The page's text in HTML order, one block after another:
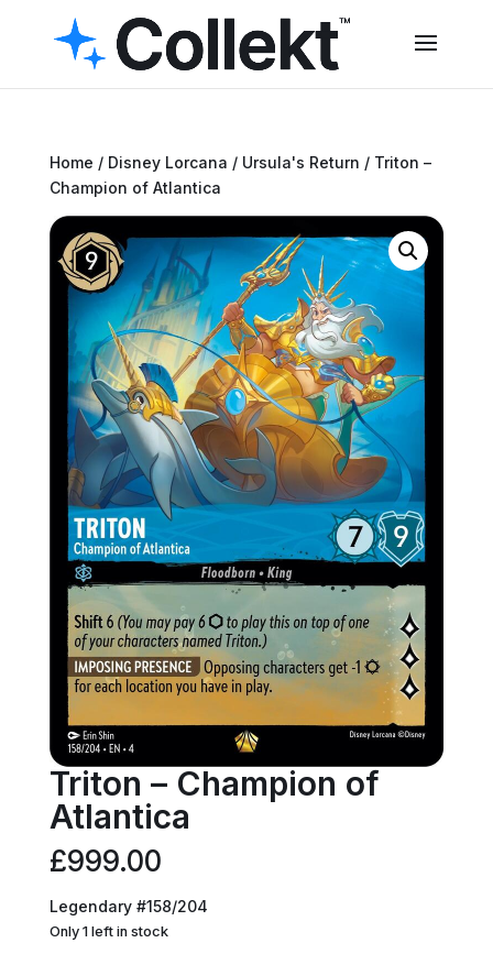
Home / Disney Lorcana / Ursula's Return / Triton –
Champion of Atlantica
Triton – Champion of
Atlantica
£999.00
Legendary #158/204
Only 1 left in stock